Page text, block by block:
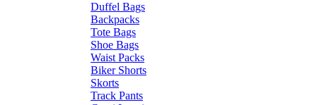
Duffel Bags
Backpacks
Tote Bags
Shoe Bags
Waist Packs
Biker Shorts
Skorts
Track Pants